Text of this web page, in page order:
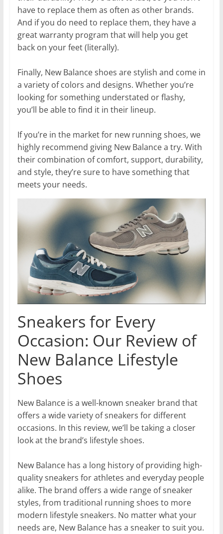
have to replace them as often as other brands.
And if you do need to replace them, they have a
great warranty program that will help you get
back on your feet (literally).
Finally, New Balance shoes are stylish and come in
a variety of colors and designs. Whether you’re
looking for something understated or flashy,
you’ll be able to find it in their lineup.
If you’re in the market for new running shoes, we
highly recommend giving New Balance a try. With
their combination of comfort, support, durability,
and style, they’re sure to have something that
meets your needs.
Sneakers for Every
Occasion: Our Review of
New Balance Lifestyle
Shoes
New Balance is a well-known sneaker brand that
offers a wide variety of sneakers for different
occasions. In this review, we’ll be taking a closer
look at the brand’s lifestyle shoes.
New Balance has a long history of providing high-
quality sneakers for athletes and everyday people
alike. The brand offers a wide range of sneaker
styles, from traditional running shoes to more
modern lifestyle sneakers. No matter what your
needs are, New Balance has a sneaker to suit you.